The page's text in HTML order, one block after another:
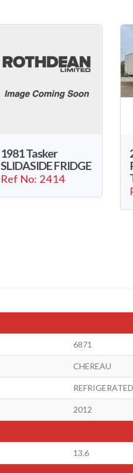
1981 Tasker
SLIDASIDE FRIDGE
Ref No: 2414
6871
CHEREAU
2012
13.6